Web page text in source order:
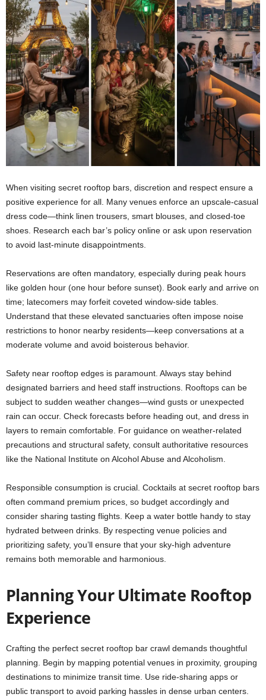
When visiting secret rooftop bars, discretion and respect ensure a
positive experience for all. Many venues enforce an upscale-casual
dress code—think linen trousers, smart blouses, and closed-toe
shoes. Research each bar’s policy online or ask upon reservation
to avoid last-minute disappointments.
Reservations are often mandatory, especially during peak hours
like golden hour (one hour before sunset). Book early and arrive on
time; latecomers may forfeit coveted window-side tables.
Understand that these elevated sanctuaries often impose noise
restrictions to honor nearby residents—keep conversations at a
moderate volume and avoid boisterous behavior.
Safety near rooftop edges is paramount. Always stay behind
designated barriers and heed staff instructions. Rooftops can be
subject to sudden weather changes—wind gusts or unexpected
rain can occur. Check forecasts before heading out, and dress in
layers to remain comfortable. For guidance on weather-related
precautions and structural safety, consult authoritative resources
like the National Institute on Alcohol Abuse and Alcoholism.
Responsible consumption is crucial. Cocktails at secret rooftop bars
often command premium prices, so budget accordingly and
consider sharing tasting flights. Keep a water bottle handy to stay
hydrated between drinks. By respecting venue policies and
prioritizing safety, you’ll ensure that your sky-high adventure
remains both memorable and harmonious.
Planning Your Ultimate Rooftop
Experience
Crafting the perfect secret rooftop bar crawl demands thoughtful
planning. Begin by mapping potential venues in proximity, grouping
destinations to minimize transit time. Use ride-sharing apps or
public transport to avoid parking hassles in dense urban centers.